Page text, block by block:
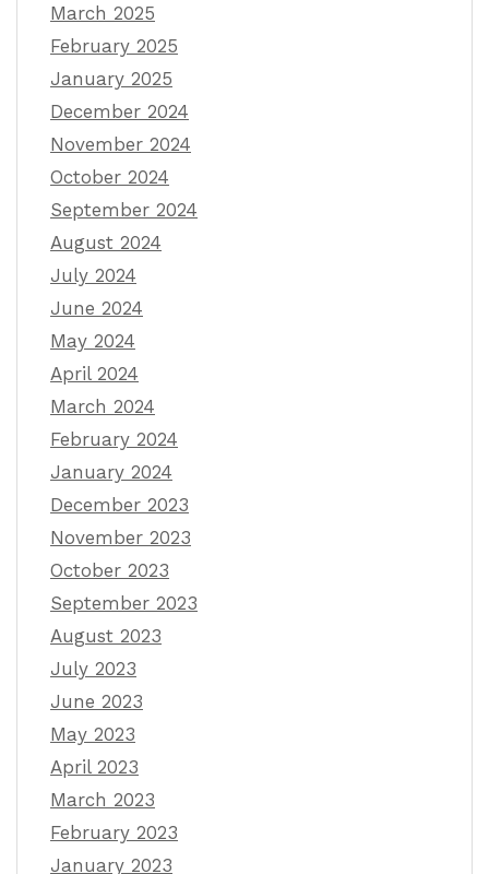
March 2025
February 2025
January 2025
December 2024
November 2024
October 2024
September 2024
August 2024
July 2024
June 2024
May 2024
April 2024
March 2024
February 2024
January 2024
December 2023
November 2023
October 2023
September 2023
August 2023
July 2023
June 2023
May 2023
April 2023
March 2023
February 2023
January 2023